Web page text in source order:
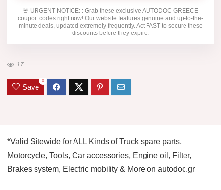
🚨 URGENT NOTICE: : Grab these exclusive AUTODOC GREECE
coupon codes right now! Our website features genuine and up-to-the-
minute deals, updated extremely frequently. Act FAST to secure these
discounts before they expire.
17
Save
0
*Valid Sitewide for ALL Kinds of Truck spare parts,
Motorcycle, Tools, Car accessories, Engine oil, Filter,
Brakes system, Electric mobility & More on autodoc.gr